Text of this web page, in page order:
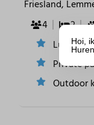
Friesland,
4
2
Luxury
Private
Outdoor
Hoi,